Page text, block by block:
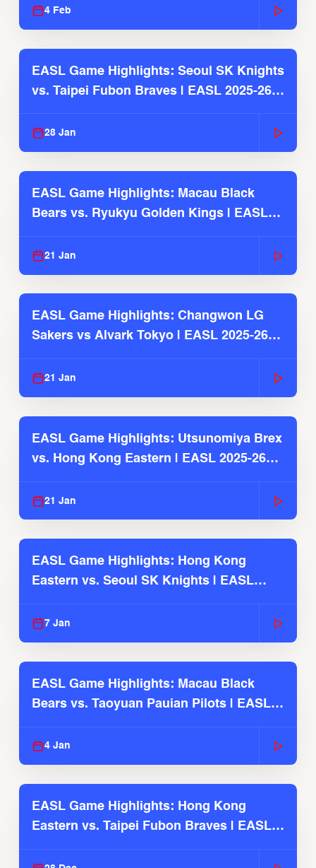
4 Feb
EASL Game Highlights: Seoul SK Knights
vs. Taipei Fubon Braves | EASL 2025-26
28 Jan
EASL Game Highlights: Macau Black
Bears vs. Ryukyu Golden Kings | EASL
21 Jan
EASL Game Highlights: Changwon LG
Sakers vs Alvark Tokyo | EASL 2025-26
21 Jan
EASL Game Highlights: Utsunomiya Brex
vs. Hong Kong Eastern | EASL 2025-26
21 Jan
EASL Game Highlights: Hong Kong
Eastern vs. Seoul SK Knights | EASL
7 Jan
EASL Game Highlights: Macau Black
Bears vs. Taoyuan Pauian Pilots | EASL
4 Jan
EASL Game Highlights: Hong Kong
Eastern vs. Taipei Fubon Braves | EASL